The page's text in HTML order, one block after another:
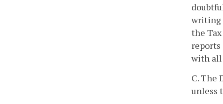
writing
the
reports
with all
C. The
unless